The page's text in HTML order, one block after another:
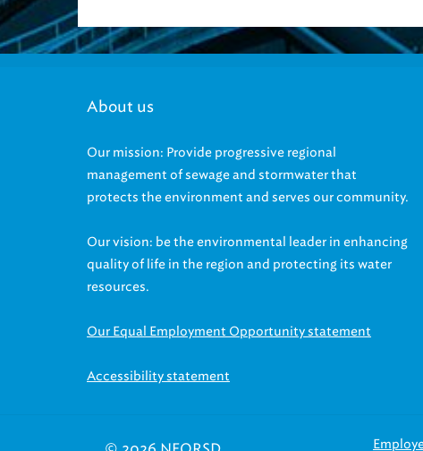
About us
Our mission: Provide progressive regional
management of sewage and stormwater that
protects the environment and serves our community.
Our vision: be the environmental leader in enhancing
quality of life in the region and protecting its water
resources.
Our Equal Employment Opportunity statement
Accessibility statement